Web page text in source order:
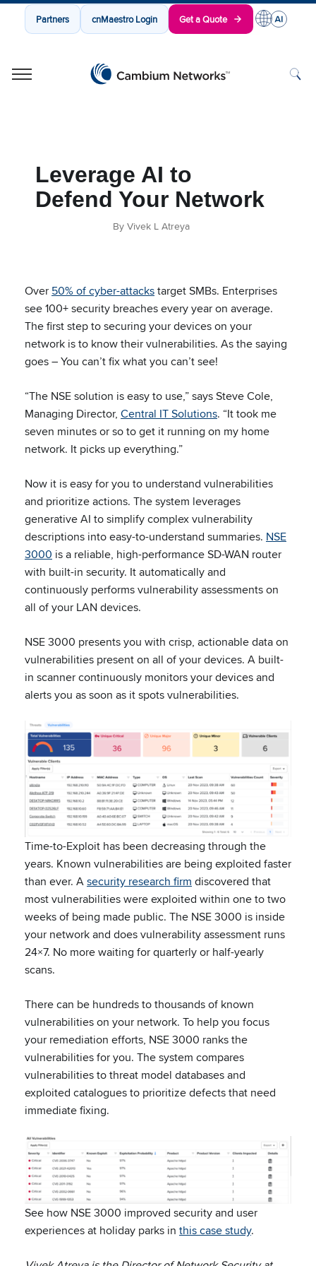
Partners cnMaestro Login Get a Quote
Leverage AI to
Defend Your Network
By Vivek L Atreya
Over 50% of cyber-attackstarget SMBs. Enterprises
see 100+ security breaches every year on average.
The first step to securing your devices on your
network is to know their vulnerabilities. As the saying
goes – You can’t fix what you can’t see!
“The NSE solution is easy to use,” says Steve Cole,
Managing Director, Central IT Solutions. “It took me
seven minutes or so to get it running on my home
network. It picks up everything.”
Now it is easy for you to understand vulnerabilities
and prioritize actions. The system leverages
generative AI to simplify complex vulnerability
descriptions into easy-to-understand summaries. NSE
3000 is a reliable, high-performance SD-WAN router
with built-in security. It automatically and
continuously performs vulnerability assessments on
all of your LAN devices.
NSE 3000 presents you with crisp, actionable data on
vulnerabilities present on all of your devices. A built-
in scanner continuously monitors your devices and
alerts you as soon as it spots vulnerabilities.
Time-to-Exploit has been decreasing through the
years. Known vulnerabilities are being exploited faster
than ever. Asecurity research firm discovered that
most vulnerabilities were exploited within one to two
weeks of being made public. The NSE 3000 is inside
your network and does vulnerability assessment runs
24×7. No more waiting for quarterly or half-yearly
scans.
There can be hundreds to thousands of known
vulnerabilities on your network. To help you focus
your remediation efforts, NSE 3000 ranks the
vulnerabilities for you. The system compares
vulnerabilities to threat model databases and
exploited catalogues to prioritize defects that need
immediate fixing.
See how NSE 3000 improved security and user
experiences at holiday parks in this case study.